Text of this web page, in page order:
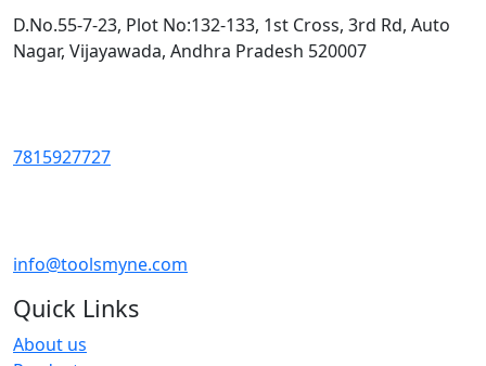
D.No.55-7-23, Plot No:132-133, 1st Cross, 3rd Rd, Auto
Nagar, Vijayawada, Andhra Pradesh 520007
7815927727
info@toolsmyne.com
Quick Links
About us